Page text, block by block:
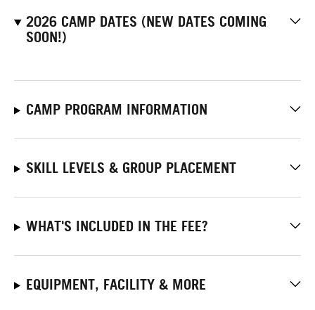
2026 CAMP DATES (NEW DATES COMING
SOON!)
CAMP PROGRAM INFORMATION
SKILL LEVELS & GROUP PLACEMENT
WHAT'S INCLUDED IN THE FEE?
EQUIPMENT, FACILITY & MORE